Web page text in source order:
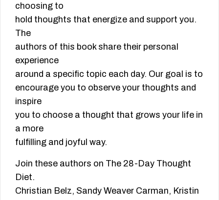
choosing to
hold thoughts that energize and support you.
The
authors of this book share their personal
experience
around a specific topic each day. Our goal is to
encourage you to observe your thoughts and
inspire
you to choose a thought that grows your life in
a more
fulfilling and joyful way.
Join these authors on The 28-Day Thought
Diet.
Christian Belz, Sandy Weaver Carman, Kristin